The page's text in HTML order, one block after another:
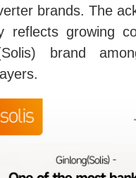
brands. The
reflects growing
brand